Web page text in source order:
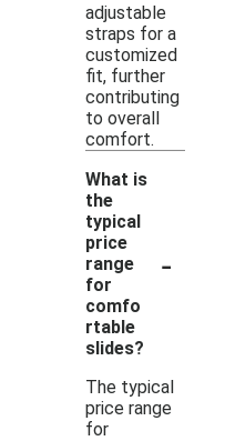
adjustable
straps for a
customized
fit, further
contributing
to overall
comfort.
What is
the
typical
price
range
for
comfo
rtable
slides?
-
The typical
price range
for